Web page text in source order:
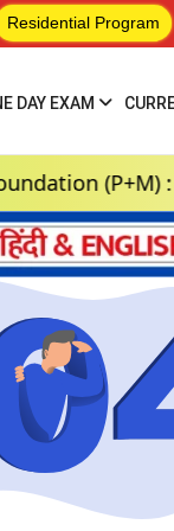
Residential Program
DAY EXAM
(P+M) :